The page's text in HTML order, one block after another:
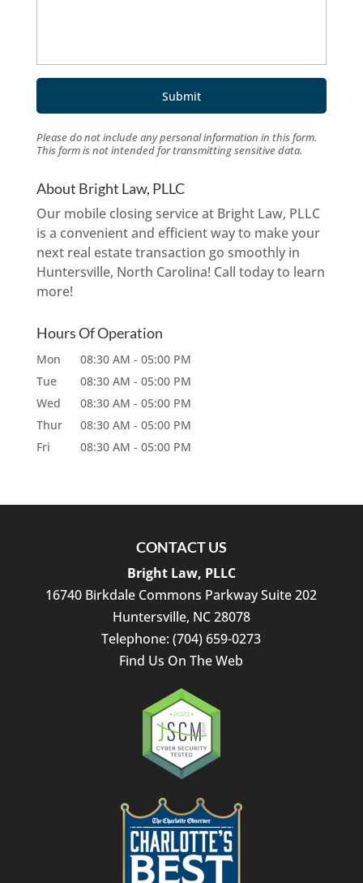
Please do not include any personal information in this form.
This formis not intended for transmittingsensitive data.
About Bright Law, PLLC
Our mobile closing service at Bright Law, PLLC
is a convenient and efficient way to make your
next real estate transaction go smoothly in
Huntersville, North Carolina! Call today to learn
more!
Hours Of Operation
Mon 08:30 AM - 05:00 PM
Tue
08:30 AM - 05:00 PM
Wed
08:30 AM - 05:00 PM
Thur
08:30 AM - 05:00 PM
Fri
08:30 AM - 05:00 PM
CONTACT US
Bright Law, PLLC
16740 Birkdale Commons Parkway Suite 202
Huntersville, NC28078
Telephone:(704) 659-0273
Find Us On The Web